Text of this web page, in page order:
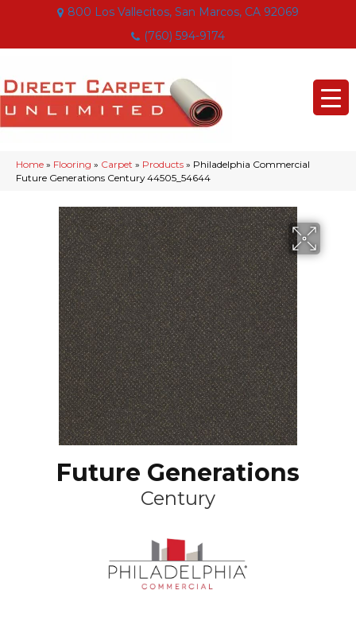
800 Los Vallecitos, San Marcos, CA 92069
(760) 594-9174
Home » Flooring » Carpet » Products » Philadelphia Commercial
Future Generations Century 44505_54644
Future Generations
Century